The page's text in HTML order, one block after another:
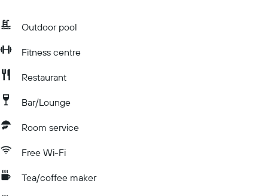
Outdoor pool
Fitness centre
Restaurant
Bar/Lounge
Room service
Free Wi-Fi
Tea/coffee maker